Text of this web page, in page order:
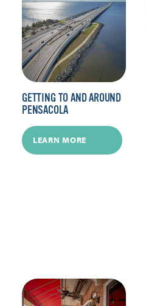
GETTING TO AND AROUND
PENSACOLA
LEARN MORE